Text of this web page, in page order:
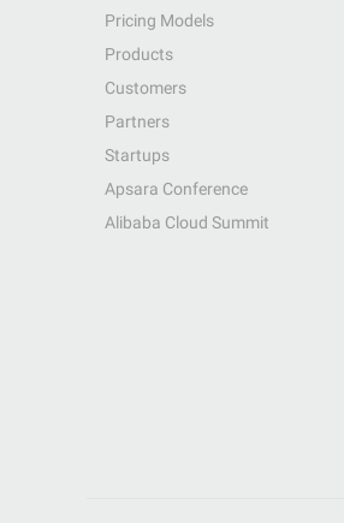
Pricing Models
Products
Customers
Partners
Startups
Apsara Conference
Alibaba Cloud Summit